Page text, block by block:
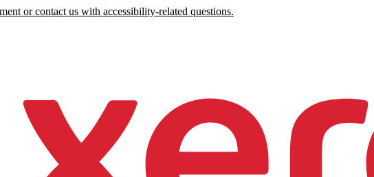
or contact us with accessibility-related questions.